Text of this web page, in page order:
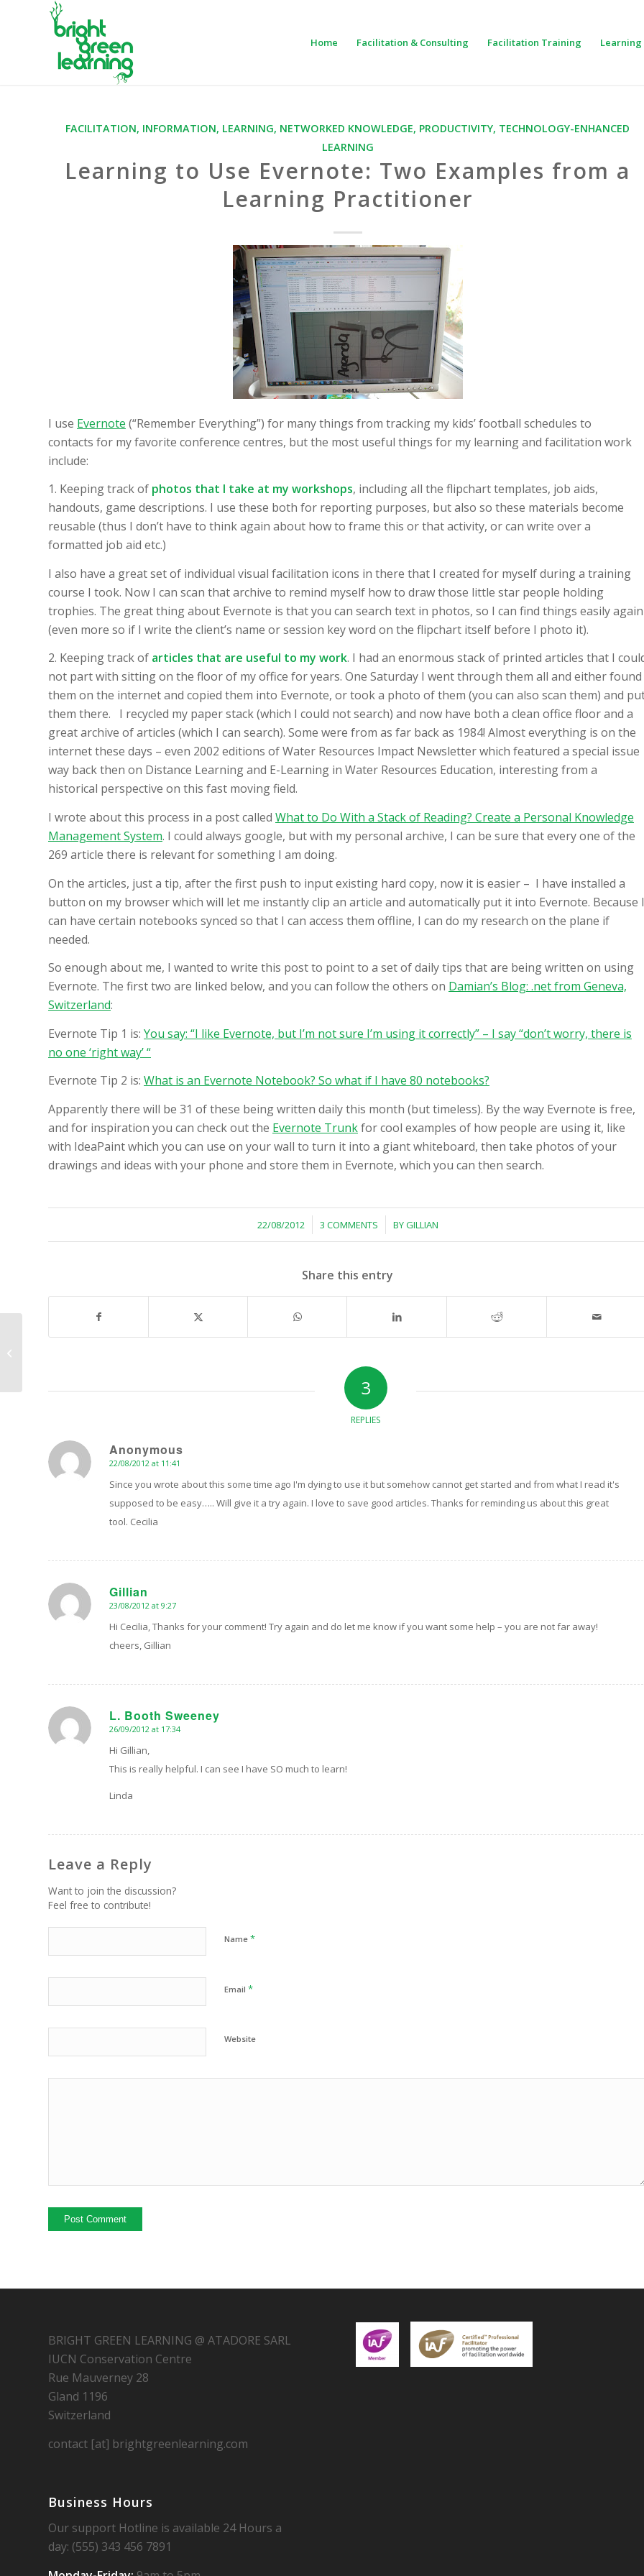
Home Facilitation & Consulting Facilitation Training
FACILITATION, INFORMATION, LEARNING, NETWORKED KNOWLEDGE, PRODUCTIVITY, TECHNOLOGY-ENHANCED
LEARNING
Learning to Use Evernote: Two Examples from a
Learning Practitioner
I use Evernote (“Remember Everything”) for many things from tracking my kids’ football schedules to
contacts for my favorite conference centres, but the most useful things for my learning and facilitation work
include:
1. Keeping track of photos that I take at my workshops, including all the flipchart templates, job aids,
handouts, game descriptions. I use these both for reporting purposes, but also so these materials become
reusable (thus I don’t have to think again about how to frame this or that activity, or can write over a
formatted job aid etc.)
I also have a great set of individual visual facilitation icons in there that I created for myself during a training
course I took. Now I can scan that archive to remind myself how to draw those little star people holding
trophies. The great thing about Evernote is that you can search text in photos, so I can find things easily again
(even more so if I write the client’s name or session key word on the flipchart itself before I photo it).
2. Keeping track of articles that are useful to my work. I had an enormous stack of printed articles that I
not part with sitting on the floor of my office for years. One Saturday I went through them all and either found
them on the internet and copied them into Evernote, or took a photo of them (you can also scan them) and
them there. I recycled my paper stack (which I could not search) and now have both a clean office floor and a
great archive of articles (which I can search). Some were from as far back as 1984! Almost everything is on the
internet these days – even 2002 editions of Water Resources Impact Newsletter which featured a special issue
way back then on Distance Learning and E-Learning in Water Resources Education, interesting from a
historical perspective on this fast moving field.
I wrote about this process in a post called What to Do With a Stack of Reading? Create a Personal Knowledge
Management System. I could always google, but with my personal archive, I can be sure that every one of the
269 article there is relevant for something I am doing.
On the articles, just a tip, after the first push to input existing hard copy, now it is easier – I have installed a
button on my browser which will let me instantly clip an article and automatically put it into Evernote. Because I
can have certain notebooks synced so that I can access them offline, I can do my research on the plane if
needed.
So enough about me, I wanted to write this post to point to a set of daily tips that are being written on using
Evernote. The first two are linked below, and you can follow the others on Damian’s Blog: .net from Geneva,
Switzerland:
Evernote Tip 1 is: You say: “I like Evernote, but I’m not sure I’m using it correctly” – I say “don’t worry, there is
no one ‘right way’ “
Evernote Tip 2 is: What is an Evernote Notebook? So what if I have 80 notebooks?
Apparently there will be 31 of these being written daily this month (but timeless). By the way Evernote is free,
and for inspiration you can check out the Evernote Trunkfor cool examples of how people are using it, like
with IdeaPaint which you can use on your wall to turn it into a giant whiteboard, then take photos of your
drawings and ideas with your phone and store them in Evernote, which you can then search.
22/08/2012
/ 3 COMMENTS
/ BYGILLIAN
Share this entry
3
REPLIES
Anonymous
says:
22/08/2012 at 11:41
Since you wrote about this some time ago I'm dying to use it but somehow cannot get started and from what I read it's
supposed to be easy….. Will give it a try again. I love to save good articles. Thanks for reminding us about this great
tool. Cecilia
Gillian
says:
23/08/2012 at 9:27
Hi Cecilia, Thanks for your comment! Try again and do let me know if you want some help – you are not far away!
cheers, Gillian
L. Booth Sweeney
says:
26/09/2012 at 17:34
Hi Gillian,
This is really helpful. I can see I have SO much to learn!
Linda
Leave a Reply
Want to join the discussion?
Feel free to contribute!
Name *
Email *
Website
BRIGHT GREEN LEARNING @ ATADORE SARL
IUCN Conservation Centre
Rue Mauverney 28
Gland 1196
Switzerland
contact [at] brightgreenlearning.com
Business Hours
Our support Hotline is available 24 Hours a
day: (555) 343 456 7891